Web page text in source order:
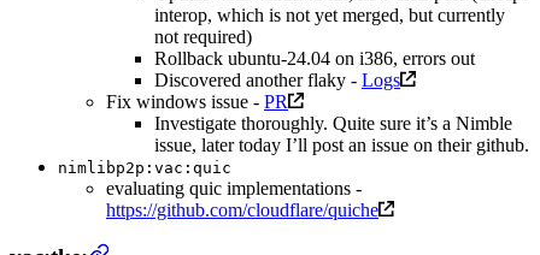
interop, which is not yet merged, but currently
not required)
Rollback ubuntu-24.04 on i386, errors out
Discovered another flaky - Logs
Fix windows issue - PR
Investigate thoroughly. Quite sure it’s a Nimble
issue, later today I’ll post an issue on their github.
nimlibp2p:vac:quic
evaluating quic implementations -
https://github.com/cloudflare/quiche